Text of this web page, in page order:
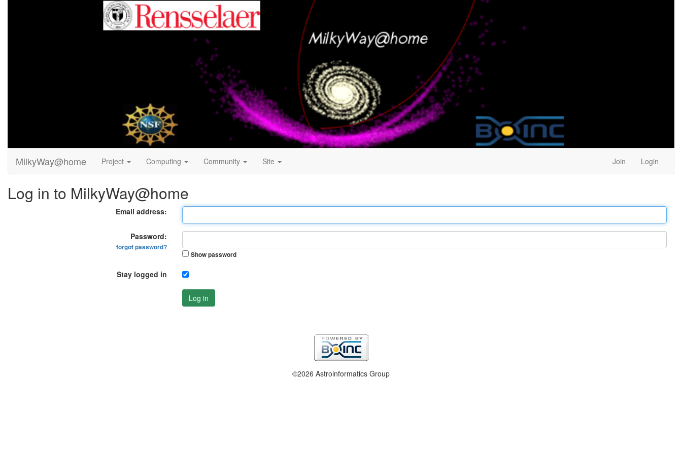
MilkyWay@home Project Computing Community Site Join Login
Log in to MilkyWay@home
Email address:
Password:
forgot password?
Show password
Stay logged in
Log in
©2026 Astroinformatics Group